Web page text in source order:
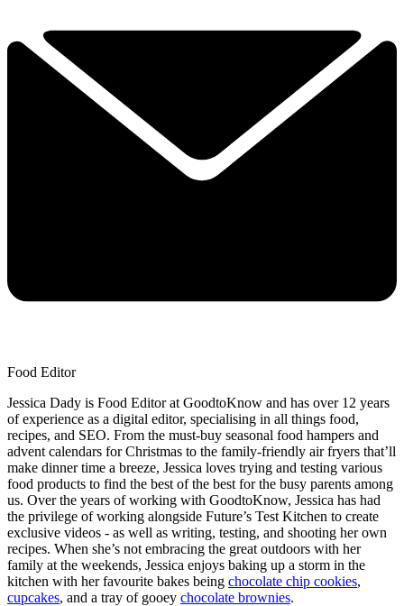
Food Editor
Jessica Dady is Food Editor at GoodtoKnow and has over 12 years
of experience as a digital editor, specialising in all things food,
recipes, and SEO. From the must-buy seasonal food hampers and
advent calendars for Christmas to the family-friendly air fryers that’ll
make dinner time a breeze, Jessica loves trying and testing various
food products to find the best of the best for the busy parents among
us. Over the years of working with GoodtoKnow, Jessica has had
the privilege of working alongside Future’s Test Kitchen to create
exclusive videos - as well as writing, testing, and shooting her own
recipes. When she’s not embracing the great outdoors with her
family at the weekends, Jessica enjoys baking up a storm in the
kitchen with her favourite bakes being chocolate chip cookies,
cupcakes, and a tray of gooey chocolate brownies.